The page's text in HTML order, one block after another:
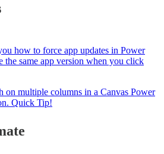
how to force app updates in Power
the same app version when you click
on multiple columns in a Canvas Power
Quick Tip!